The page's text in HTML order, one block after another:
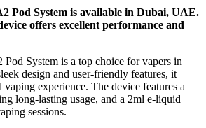
Pod System is available in Dubai, UAE.
offers excellent performance and
System is a top choice for vapers in
design and user-friendly features, it
experience. The device features a
long-lasting usage, and a 2ml e-liquid
sessions.